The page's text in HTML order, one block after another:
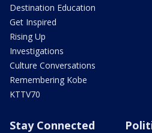
Destination Education
Get Inspired
Rising Up
Investigations
Culture Conversations
Remembering Kobe
KTTV70
Stay Connected